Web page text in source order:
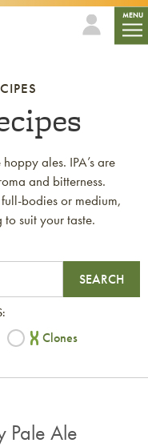
MENU
ales. IPA’s are
and bitterness.
bodies or medium,
suit your taste.
SEARCH
Clones
Pale Ale